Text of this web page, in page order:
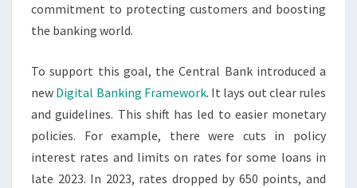
commitment to protecting customers and boosting
the banking world.
To support this goal, the Central Bank introduced a
new Digital Banking Framework. It lays out clear rules
and guidelines. This shift has led to easier monetary
policies. For example, there were cuts in policy
interest rates and limits on rates for some loans in
late 2023. In 2023, rates dropped by 650 points, and